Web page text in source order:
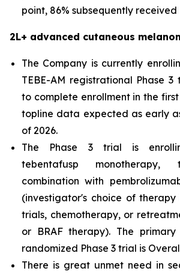
point, 86% subsequently received
2L+ advanced cutaneous
The Company is currently
TEBE-AM registrational Phase
to complete enrollment in the
topline data expected as early
of 2026.
The Phase 3 trial is
tebentafusp monotherapy,
combination with
(investigator's choice of
trials, chemotherapy, or
or BRAF therapy). The
randomized Phase 3 trial is
There is great unmet need in